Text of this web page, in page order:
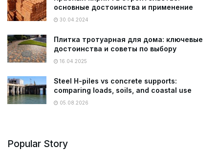
основные достоинства и применение
30.04.2024
Плитка тротуарная для дома: ключевые
достоинства и советы по выбору
16.04.2025
Steel H-piles vs concrete supports:
comparing loads, soils, and coastal use
05.08.2026
Popular Story